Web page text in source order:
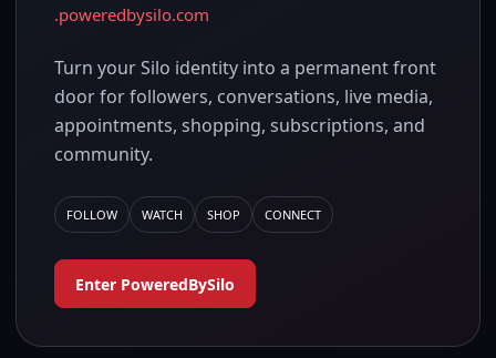
.poweredbysilo.com
Turn your Silo identity into a permanent front
door for followers, conversations, live media,
appointments, shopping, subscriptions, and
community.
FOLLOW WATCH SHOP CONNECT
Enter PoweredBySilo